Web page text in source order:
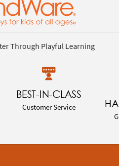
Through Playful Learning
BEST-IN-CLASS
Customer Service